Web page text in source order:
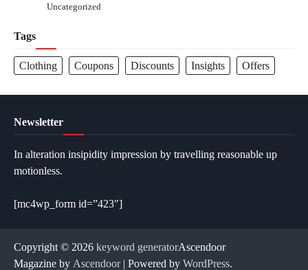
Uncategorized
Tags
Clothing Coupons Discounts Insights Offers
Newsletter
In alteration insipidity impression by travelling reasonable up
motionless.
[mc4wp_form id=”423″]
Copyright © 2026 keyword generatorAscendoor
Magazine by Ascendoor| Powered by WordPress.